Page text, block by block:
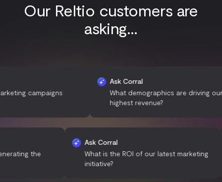
Our Reltio customers are
asking...
campaigns
Ask Corral
What demographics are driving our
highest revenue?
are generating the
Ask Corral
What is the ROI of our latest
initiative?